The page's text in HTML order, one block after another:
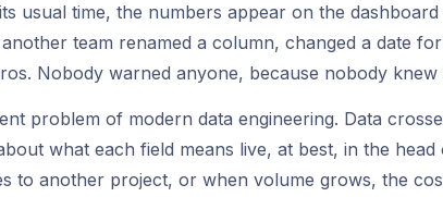
usual time, the numbers appear on the
team renamed a column, changed a date
Nobody warned anyone, because nobody
problem of modern data engineering. Data
what each field means live, at best, in the
to another project, or when volume grows, the